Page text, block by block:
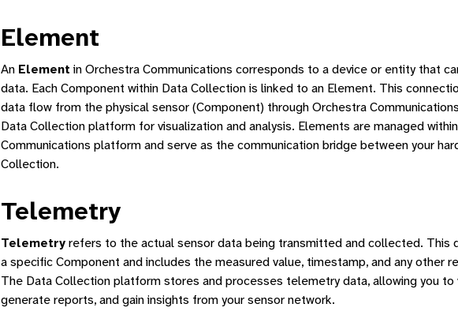
Element
An Element in Orchestra Communications corresponds to a device or entity that
data. Each Component within Data Collection is linked to an Element. This
data flow from the physical sensor (Component) through Orchestra
Data Collection platform for visualization and analysis. Elements are managed
Communications platform and serve as the communication bridge between your
Collection.
Telemetry
Telemetryrefers to the actual sensor data being transmitted and collected. This
a specific Component and includes the measured value, timestamp, and any other
The Data Collection platform stores and processes telemetry data, allowing you to
generate reports, and gain insights from your sensor network.